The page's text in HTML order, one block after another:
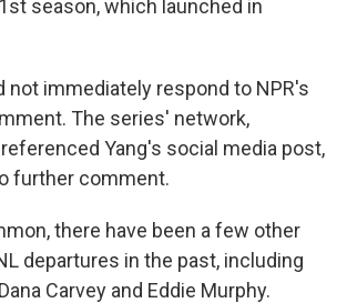
season, which launched in
not immediately respond to NPR's
The series' network,
Yang's social media post,
further comment.
there have been a few other
departures in the past, including
Carvey and Eddie Murphy.